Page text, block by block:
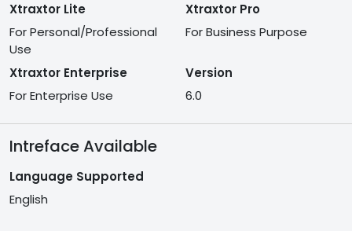
Xtraxtor Lite
For Personal/Professional
Use
Xtraxtor Pro
For Business Purpose
Xtraxtor Enterprise
For Enterprise Use
Version
6.0
Intreface Available
Language Supported
English